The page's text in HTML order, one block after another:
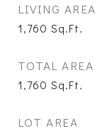
LIVING AREA
1,760 Sq.Ft.
TOTAL AREA
1,760 Sq.Ft.
LOT AREA